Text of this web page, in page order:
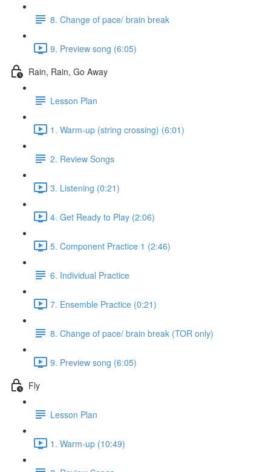
8. Change of pace/ brain break
9. Preview song (6:05)
Rain, Rain, Go Away
Lesson Plan
1. Warm-up (string crossing) (6:01)
2. Review Songs
3. Listening (0:21)
4. Get Ready to Play (2:06)
5. Component Practice 1 (2:46)
6. Individual Practice
7. Ensemble Practice (0:21)
8. Change of pace/ brain break (TOR only)
9. Preview song (6:05)
Fly
Lesson Plan
1. Warm-up (10:49)